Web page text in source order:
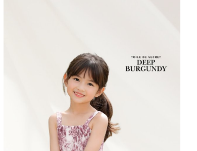
Click in to view all colours